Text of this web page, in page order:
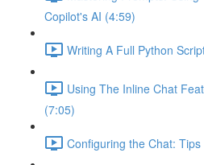
Copilot's AI (4:59)
Writing A Full Python
Using The Inline Chat
(7:05)
Configuring the Chat: